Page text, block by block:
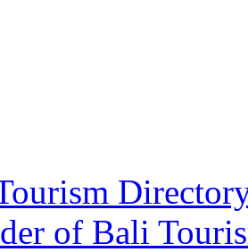
of Bali